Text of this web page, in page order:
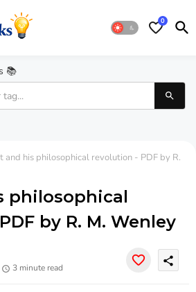
0
📚
and his philosophical revolution - PDF by R.
philosophical
by R. M. Wenley
3 minute read
share